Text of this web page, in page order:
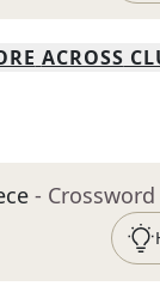
ACROSS
- Crossword